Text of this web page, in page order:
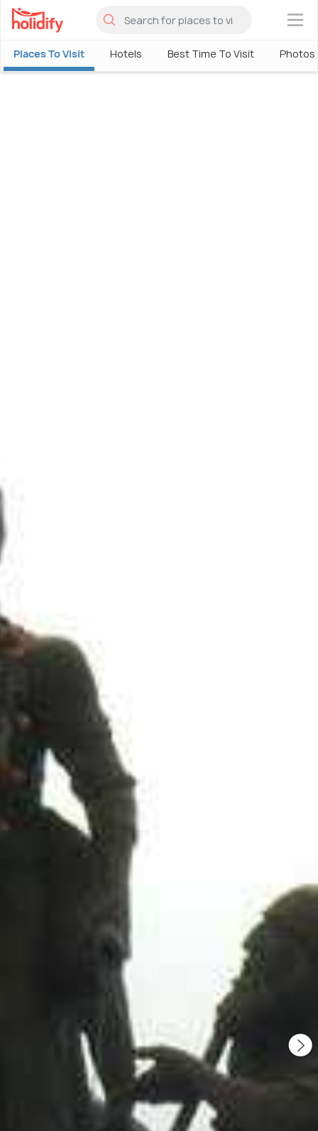
×
Places To Visit Hotels Best Time To Visit Photos